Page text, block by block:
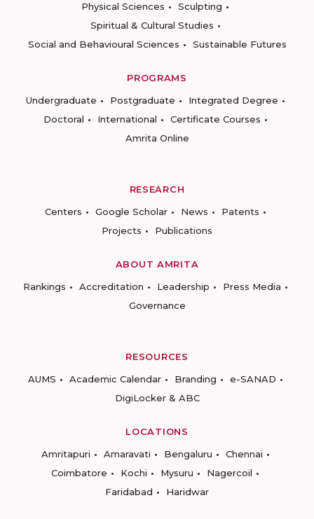
Physical Sciences
Sculpting
Spiritual & Cultural Studies
Social and Behavioural Sciences
Sustainable Futures
PROGRAMS
Undergraduate
Postgraduate
Integrated Degree
Doctoral
International
Certificate Courses
Amrita Online
RESEARCH
Centers
Google Scholar News
Patents
Projects
Publications
ABOUT AMRITA
Rankings
Accreditation Leadership
Press Media
Governance
RESOURCES
AUMS
Academic Calendar Branding
e-SANAD
DigiLocker & ABC
LOCATIONS
Amritapuri
Amaravati Bengaluru
Chennai
Coimbatore
Kochi Mysuru
Nagercoil
Faridabad
Haridwar